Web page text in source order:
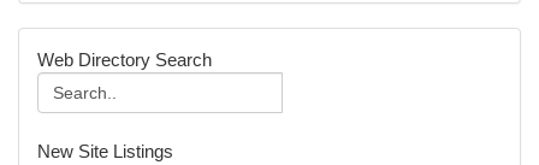
Web Directory Search
New Site Listings